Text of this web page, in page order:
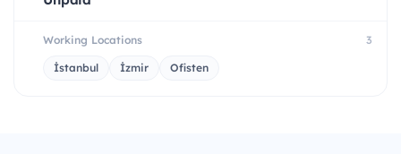
Working Locations 3
İstanbul İzmir Ofisten